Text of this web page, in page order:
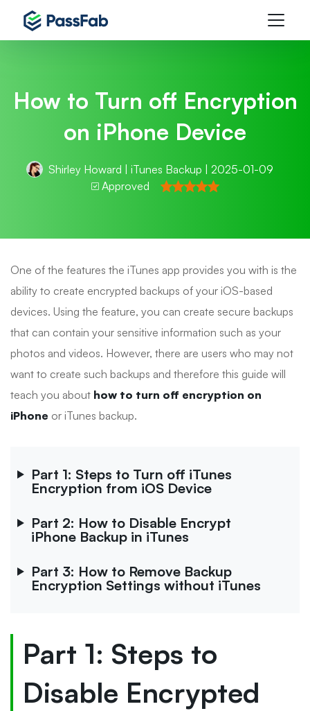
How to Turn off Encryption
on iPhone Device
Shirley Howard iTunes Backup | 2025-01-09
Approved
One of the features the iTunes app provides you with is the
ability to create encrypted backups of your iOS-based
devices. Using the feature, you can create secure backups
that can contain your sensitive information such as your
photos and videos. However, there are users who may not
want to create such backups and therefore this guide will
teach you about how to turn off encryption on
iPhone or iTunes backup.
Part 1: Steps to Turn off iTunes
Encryption from iOS Device
Part 2: How to Disable Encrypt
iPhone Backup in iTunes
Part 3: How to Remove Backup
Encryption Settings without iTunes
Part 1: Steps to
Disable Encrypted